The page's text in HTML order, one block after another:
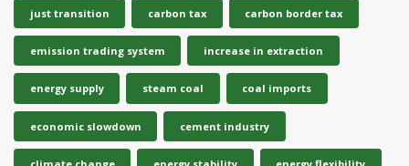
just transition carbon tax carbon border tax
emission trading system increase in extraction
energy supply steam coal coal imports
economic slowdown cement industry